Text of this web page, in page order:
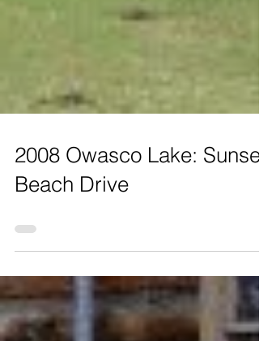
2008 Owasco Lake: Sunset
Beach Drive